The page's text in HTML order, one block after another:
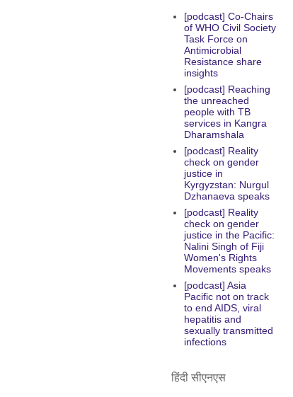
[podcast] Co-Chairs
of WHO Civil Society
Task Force on
Antimicrobial
Resistance share
insights
[podcast] Reaching
the unreached
people with TB
services in Kangra
Dharamshala
[podcast] Reality
check on gender
justice in
Kyrgyzstan: Nurgul
Dzhanaeva speaks
[podcast] Reality
check on gender
justice in the Pacific:
Nalini Singh of Fiji
Women's Rights
Movements speaks
[podcast] Asia
Pacific not on track
to end AIDS, viral
hepatitis and
sexually transmitted
infections
हिंदी सीएनएस